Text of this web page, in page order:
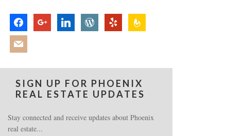
facebook google linkedin wordpress yelp feedburner
mail
SIGN UP FOR PHOENIX
REAL ESTATE UPDATES
Stay connected and receive updates about Phoenix
real estate...